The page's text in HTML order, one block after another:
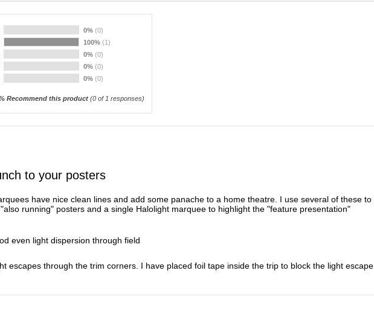
0% (0)
100% (1)
0% (0)
0% (0)
0% (0)
Recommend this product (0 of 1 responses)
to your posters
have nice clean lines and add some panache to a home theatre. I use several of these to
running" posters and a single Halolight marquee to highlight the "feature presentation"
even light dispersion through field
escapes through the trim corners. I have placed foil tape inside the trip to block the light escape.